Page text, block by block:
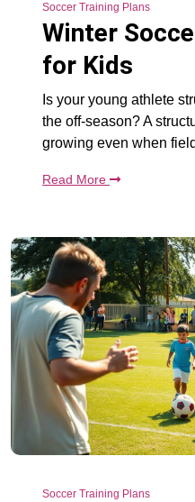
Soccer Training Plans
Winter
for Kids
Is your young athlete
the off-season? A
growing even when
Read More
Soccer Training Plans